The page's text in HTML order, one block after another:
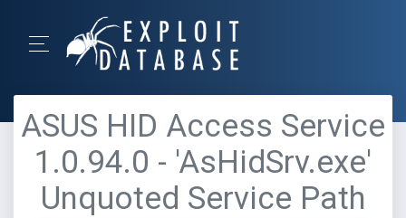
ASUS HID Access Service
1.0.94.0 - 'AsHidSrv.exe'
Unquoted Service Path